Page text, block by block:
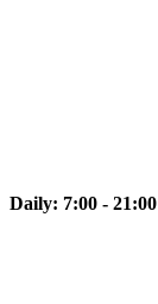
Daily: 7:00 - 21:00